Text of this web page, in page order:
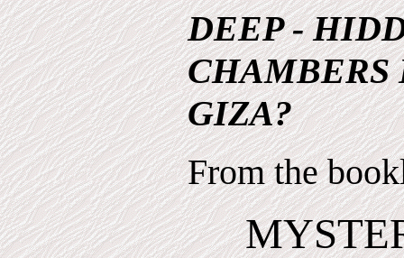
DEEP -
CHAMBERS
GIZA?
From the